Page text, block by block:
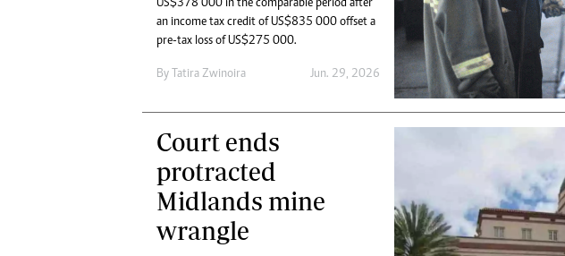
Marketing
Digital Marketing Manager:
tmutambara@alphamedia.co.zw
Tel: (04) 771722/3
Digital@alphamedia.co.zw
Web Development
jmanyenyere@alphamedia.co.zw
Cartoons
Business Digest
International
Home
US$378 000 in the comparable period after
an income tax credit of US$835 000 offset a
pre-tax loss of US$275 000.
By Tatira Zwinoira Jun. 29, 2026
Court ends
protracted
Midlands mine
wrangle